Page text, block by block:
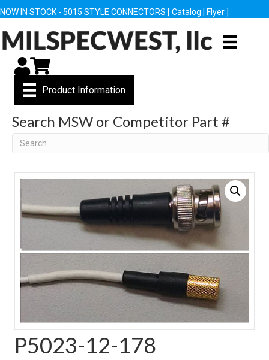
NOW IN STOCK - 5015 STYLE CONNECTORS [ Catalog Flyer ]
My Account
Cart
Product Information
Search MSW or Competitor Part #
Search
P5023-12-178